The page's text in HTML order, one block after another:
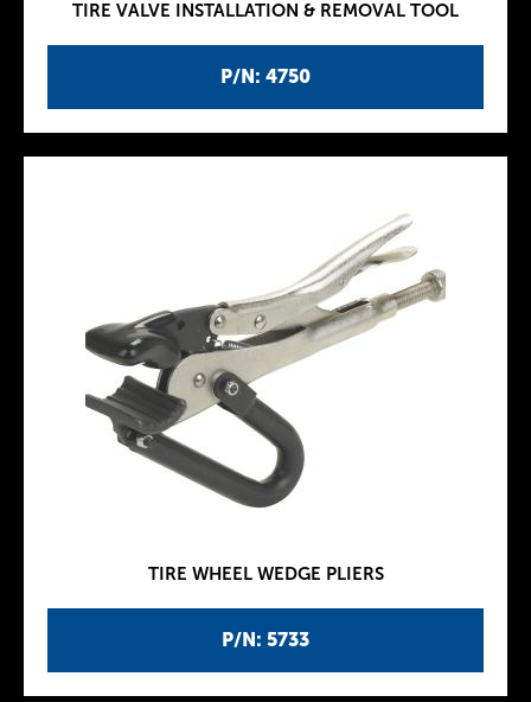
P/N: 4750
TIRE VALVE INSTALLATION & REMOVAL TOOL
P/N: 5733
TIRE WHEEL WEDGE PLIERS